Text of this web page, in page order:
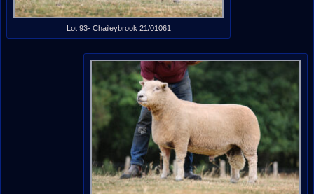
Lot 93- Chaileybrook 21/01061